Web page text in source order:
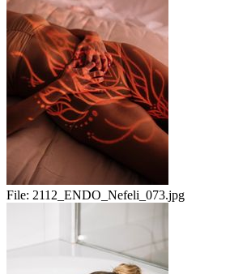
File: 2112_ENDO_Nefeli_073.jpg